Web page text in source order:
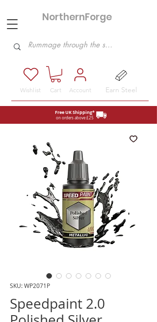
Free UK Shipping*
on orders above £25
NorthernForge
Account
Cart Earn Steel
Wishlist
SKU: WP2071P
Speedpaint 2.0